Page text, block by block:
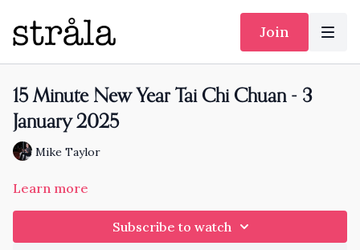
Join
15 Minute New Year Tai Chi Chuan - 3
January 2025
Mike Taylor
Learn more
Subscribe to watch